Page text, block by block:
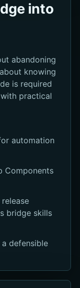
into
abandoning
knowing
is required
practical
automation
Components
bridge skills
defensible